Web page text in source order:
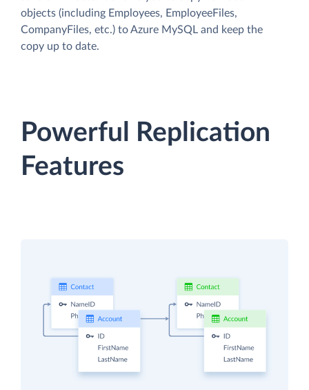
objects (including Employees, EmployeeFiles,
CompanyFiles, etc.) to Azure MySQL and keep the
copy up to date.
Powerful Replication
Features